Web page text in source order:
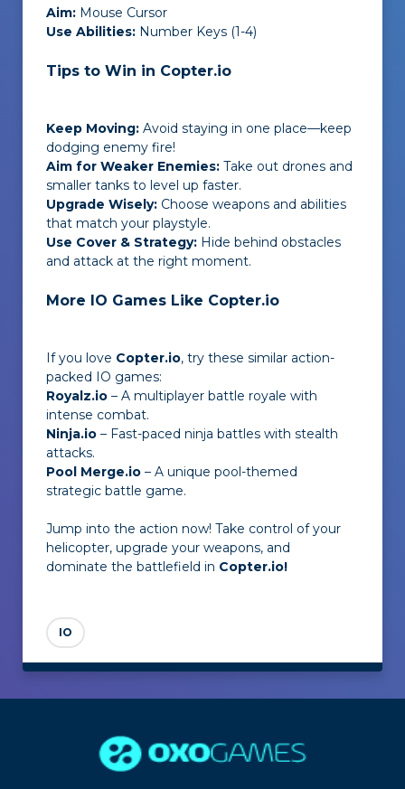
Aim: Mouse Cursor
Use Abilities: Number Keys (1-4)
Tips to Win in Copter.io
Keep Moving: Avoid staying in one place—keep
dodging enemy fire!
Aim for Weaker Enemies: Take out drones and
smaller tanks to level up faster.
Upgrade Wisely: Choose weapons and abilities
that match your playstyle.
Use Cover & Strategy: Hide behind obstacles
and attack at the right moment.
More IO Games Like Copter.io
If you love Copter.io, try these similar action-
packed IO games:
Royalz.io – A multiplayer battle royale with
intense combat.
Ninja.io – Fast-paced ninja battles with stealth
attacks.
Pool Merge.io – A unique pool-themed
strategic battle game.
Jump into the action now! Take control of your
helicopter, upgrade your weapons, and
dominate the battlefield in Copter.io!
IO